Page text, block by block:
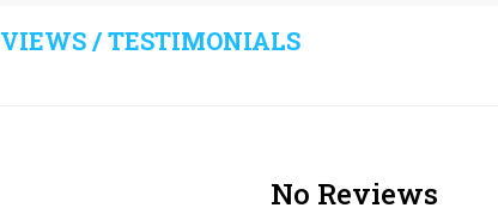
/ TESTIMONIALS
No Reviews